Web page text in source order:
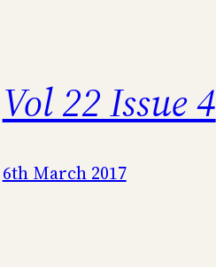
Vol 22 Issue 4
6th March 2017